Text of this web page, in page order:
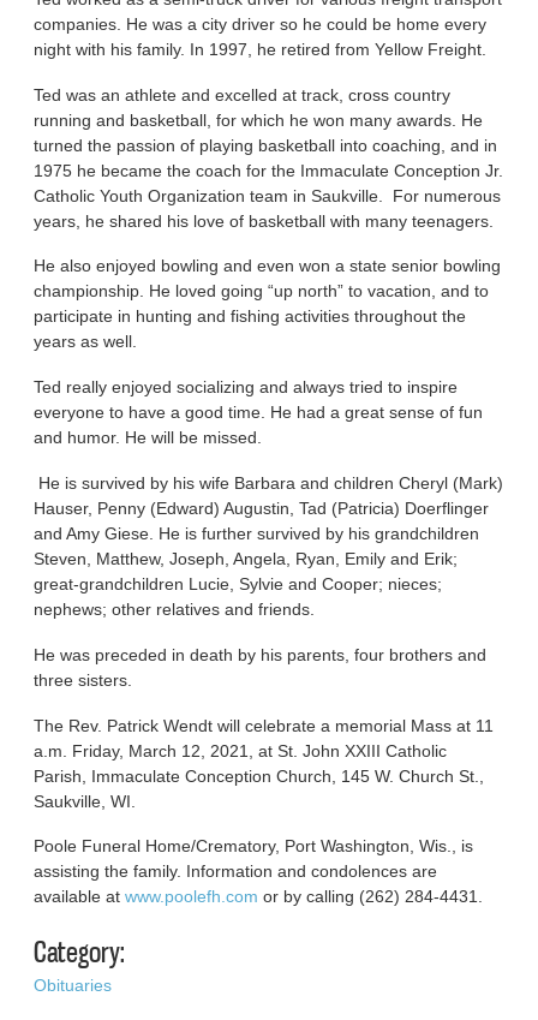
companies. He was a city driver so he could be home every
night with his family. In 1997, he retired from Yellow Freight.
Ted was an athlete and excelled at track, cross country
running and basketball, for which he won many awards. He
turned the passion of playing basketball into coaching, and in
1975 he became the coach for the Immaculate Conception Jr.
Catholic Youth Organization team in Saukville. For numerous
years, he shared his love of basketball with many teenagers.
He also enjoyed bowling and even won a state senior bowling
championship. He loved going “up north” to vacation, and to
participate in hunting and fishing activities throughout the
years as well.
Ted really enjoyed socializing and always tried to inspire
everyone to have a good time. He had a great sense of fun
and humor. He will be missed.
He is survived by his wife Barbara and children Cheryl (Mark)
Hauser, Penny (Edward) Augustin, Tad (Patricia) Doerflinger
and Amy Giese. He is further survived by his grandchildren
Steven, Matthew, Joseph, Angela, Ryan, Emily and Erik;
great-grandchildren Lucie, Sylvie and Cooper; nieces;
nephews; other relatives and friends.
He was preceded in death by his parents, four brothers and
three sisters.
The Rev. Patrick Wendt will celebrate a memorial Mass at 11
a.m. Friday, March 12, 2021, at St. John XXIII Catholic
Parish, Immaculate Conception Church, 145 W. Church St.,
Saukville, WI.
Poole Funeral Home/Crematory, Port Washington, Wis., is
assisting the family. Information and condolences are
available atwww.poolefh.com or by calling (262) 284-4431.
Category:
Obituaries